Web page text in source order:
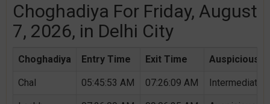
Choghadiya For Friday, August
7, 2026, in Delhi City
Choghadiya Entry Time Exit Time Auspicious /
Chal 05:45:53 AM 07:26:09 AM Intermediate